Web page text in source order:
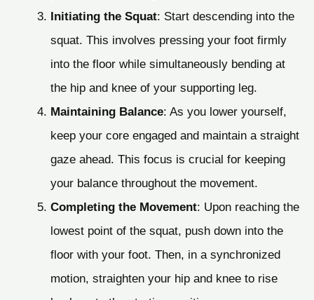
Initiating the Squat: Start descending into the
squat. This involves pressing your foot firmly
into the floor while simultaneously bending at
the hip and knee of your supporting leg.
Maintaining Balance: As you lower yourself,
keep your core engaged and maintain a straight
gaze ahead. This focus is crucial for keeping
your balance throughout the movement.
Completing the Movement: Upon reaching the
lowest point of the squat, push down into the
floor with your foot. Then, in a synchronized
motion, straighten your hip and knee to rise